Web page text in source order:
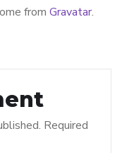
from Gravatar.
Required